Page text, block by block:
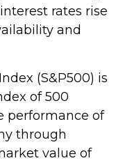
rates rise
and
(S&P500) is
of 500
performance of
through
value of